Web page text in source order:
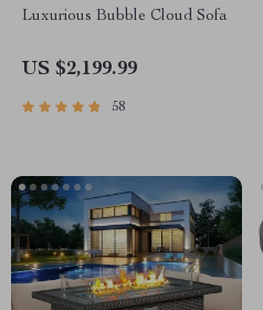
Luxurious Bubble Cloud Sofa
US $2,199.99
58